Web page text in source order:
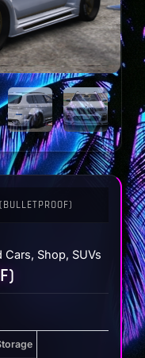
Cars, Shop, SUVs